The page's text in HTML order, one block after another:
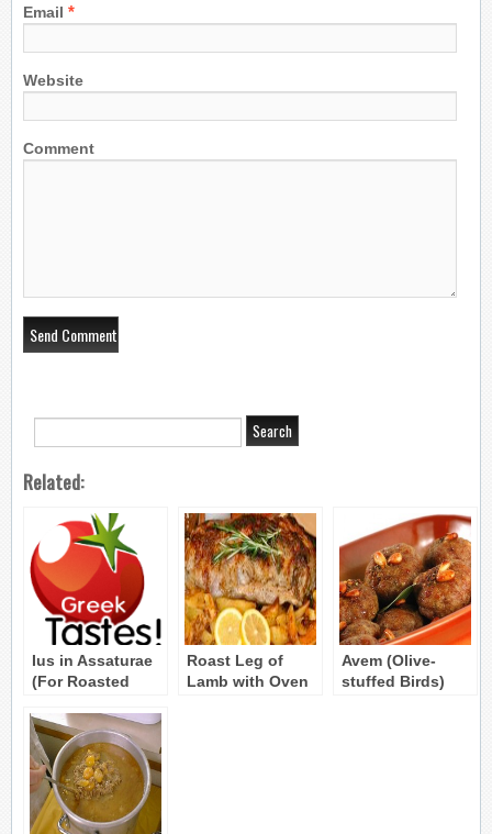
Email *
Website
Comment
Related:
Ius in Assaturae
(For Roasted
Recipe
Roast Leg of
Lamb with Oven
Avem (Olive-
stuffed Birds)